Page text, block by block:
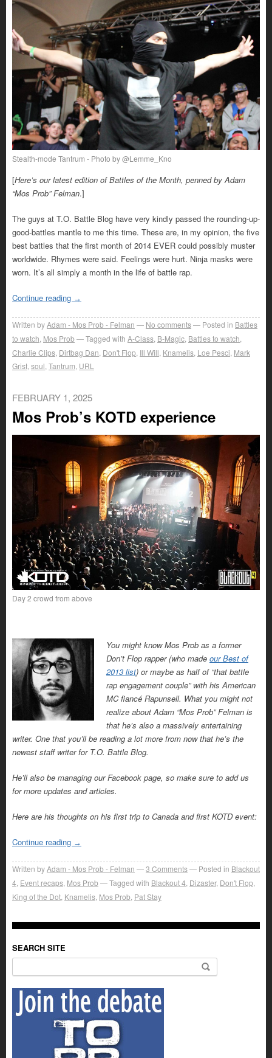
Stealth-mode Tantrum - Photo by @Lemme_Kno
[Here’s our latest edition of Battles of the Month, penned by Adam
“Mos Prob” Felman.]
The guys at T.O. Battle Blog have very kindly passed the rounding-up-
good-battles mantle to me this time. These are, in my opinion, the five
best battles that the first month of 2014 EVER could possibly muster
worldwide. Rhymes were said. Feelings were hurt. Ninja masks were
worn. It’s all simply a month in the life of battle rap.
Continue reading →
Written byAdam - Mos Prob - Felman No comments Posted in Battles
to watch Mos Prob Tagged with A-Class B-Magic Battles to watch
Charlie Clips Dirtbag Dan Don't Flop Ill Will Knamelis Loe Pesci Mark
Grist soul Tantrum URL
FEBRUARY 1, 2025
Mos Prob’s KOTD experience
Day 2 crowd from above
You might know Mos Prob as a former
Don’t Flop rapper (who made our Best of
2013 list) or maybe as half of “that battle
rap engagement couple” with his American
MC fiancé Rapunsell. What you might not
realize about Adam “Mos Prob” Felman is
that he’s also a massively entertaining
writer. One that you’ll be reading a lot more from now that he’s the
newest staff writer for T.O. Battle Blog.
He’ll also be managing our Facebook page, so make sure to add us
for more updates and articles.
Here are his thoughts on his first trip to Canada and first KOTD event:
Continue reading →
Written byAdam - Mos Prob - Felman 3 Comments Posted in Blackout
4 Event recaps Mos Prob Tagged with Blackout 4 Dizaster, Don't Flop
King of the Dot Knamelis Mos Prob Pat Stay
SEARCH SITE